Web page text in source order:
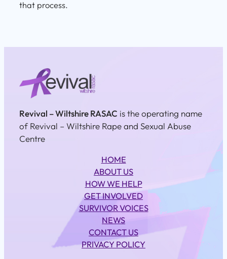
that process.
Revival – Wiltshire RASAC is the operating name
of Revival – Wiltshire Rape and Sexual Abuse
Centre
HOME
ABOUT US
HOW WE HELP
GET INVOLVED
SURVIVOR VOICES
NEWS
CONTACT US
PRIVACY POLICY